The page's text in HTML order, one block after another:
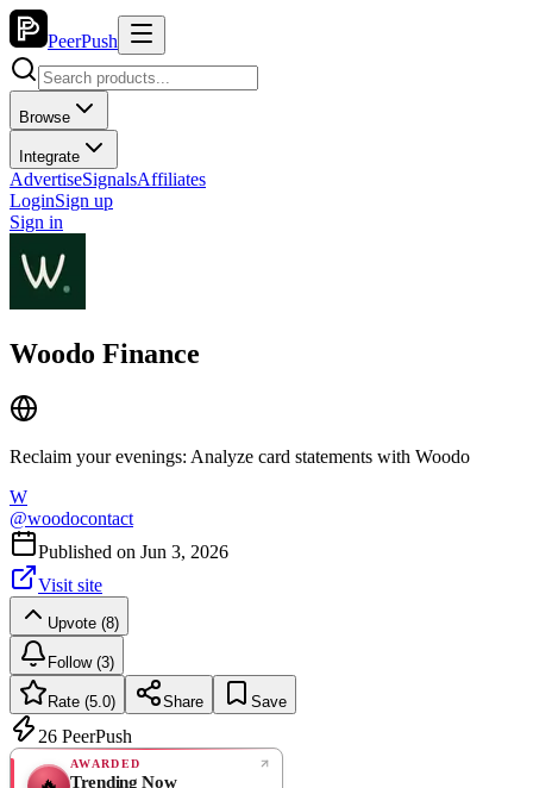
PeerPush
Browse
Integrate
AdvertiseSignalsAffiliates
LoginSign up
Sign in
Woodo Finance
Reclaim your evenings: Analyze card statements with Woodo
W
@woodocontact
Published on Jun 3, 2026
Visit site
Upvote (8)
Follow (3)
Rate (5.0) Share Save
26 PeerPush
AWARDED
Trending Now